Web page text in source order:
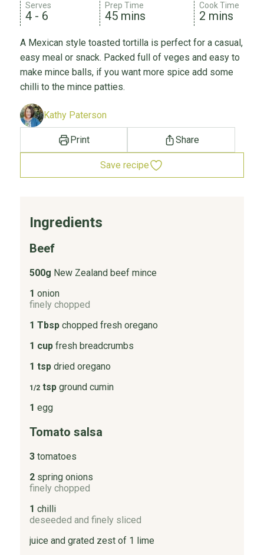
Serves
4 - 6
Prep Time
45 mins
Cook Time
2 mins
A Mexican style toasted tortilla is perfect for a casual,
easy meal or snack. Packed full of veges and easy to
make mince balls, if you want more spice add some
chilli to the mince patties.
Kathy Paterson
Print Share
Save recipe
Ingredients
Beef
500g New Zealand beef mince
1 onion
finely chopped
1 Tbsp chopped fresh oregano
1 cup fresh breadcrumbs
1 tsp dried oregano
1/2tsp ground cumin
1 egg
Tomato salsa
3 tomatoes
2 spring onions
finely chopped
1 chilli
deseeded and finely sliced
juice and grated zest of 1 lime